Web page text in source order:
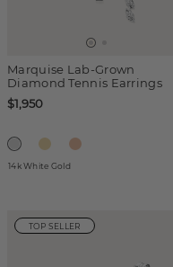
Marquise Lab-Grown
Diamond Tennis Earrings
$1,950
14k White Gold
TOP SELLER